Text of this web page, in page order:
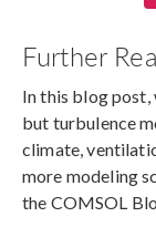
Further
In this blog
but turbulence
climate,
more modeling
the COMSOL